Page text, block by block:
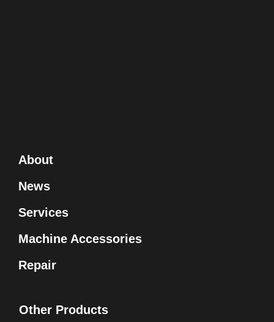
About
News
Services
Machine Accessories
Repair
Other Products